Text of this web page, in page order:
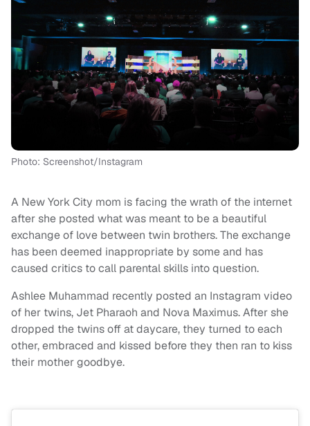
Photo: Screenshot/Instagram
A New York City mom is facing the wrath of the internet
after she posted what was meant to be a beautiful
exchange of love between twin brothers. The exchange
has been deemed inappropriate by some and has
caused critics to call parental skills into question.
Ashlee Muhammad recently posted an Instagram video
of her twins, Jet Pharaoh and Nova Maximus.After she
dropped the twins off at daycare, they turned to each
other, embraced and kissed before they then ran to kiss
their mother goodbye.